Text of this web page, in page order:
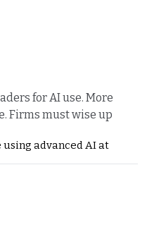
for AI use. More
Firms must wise up
advanced AI at